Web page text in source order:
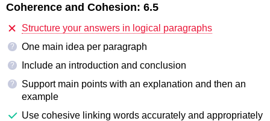
Coherence and Cohesion: 6.5
Structure your answers in logical paragraphs
? One main idea per paragraph
? Include an introduction and conclusion
?
Support main points with an explanation and then an
example
Use cohesive linking words accurately and appropriately